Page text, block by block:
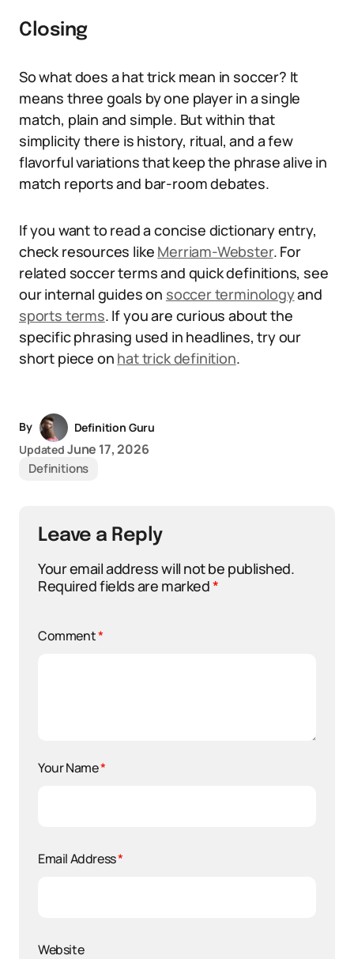
Closing
So what does a hat trick mean in soccer? It
means three goals by one player in a single
match, plain and simple. But within that
simplicity there is history, ritual, and a few
flavorful variations that keep the phrase alive in
match reports and bar-room debates.
If you want to read a concise dictionary entry,
check resources like Merriam-Webster. For
related soccer terms and quick definitions, see
our internal guides on soccer terminologyand
sports terms. If you are curious about the
specific phrasing used in headlines, try our
short piece on hat trick definition.
By
Definition Guru
Updated June 17, 2026
Definitions
Leave a Reply
Your email address will not be published.
Required fields are marked*
Comment*
Your Name*
Email Address*
Website